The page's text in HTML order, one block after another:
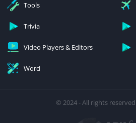
Tools
Trivia
Video Players & Editors
Word
© 2024 - All rights